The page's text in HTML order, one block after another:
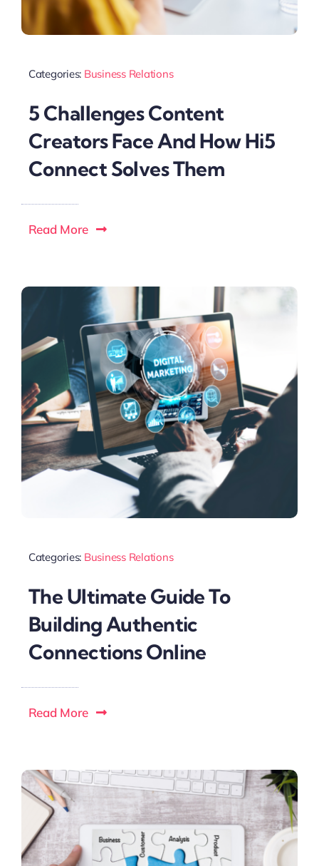
Categories: Business Relations
5 Challenges Content
Creators Face And How Hi5
Connect Solves Them
Read More
Categories: Business Relations
The Ultimate Guide To
Building Authentic
Connections Online
Read More